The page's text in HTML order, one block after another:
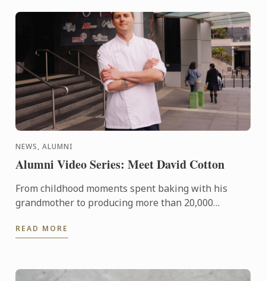
NEWS, ALUMNI
Alumni Video Series: Meet David Cotton
From childhood moments spent baking with his
grandmother to producing more than 20,000
growing hospitality ...
READ MORE